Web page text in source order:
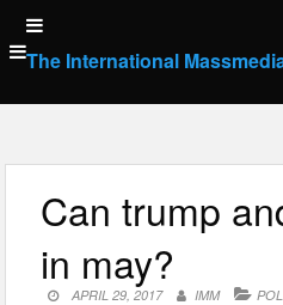
Skip
to
content
The International
Can trump
in may?
APRIL 29, 2017 IMM